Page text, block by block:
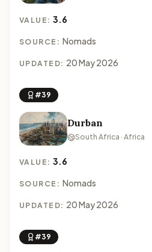
VALUE:3.6
SOURCE: Nomads
UPDATED: 20 May 2026
#39
Durban
South Africa · Africa
VALUE:3.6
SOURCE: Nomads
UPDATED: 20 May 2026
#39